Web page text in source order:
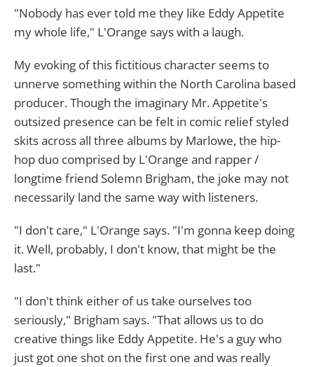
"Nobody has ever told me they like Eddy Appetite
my whole life," L'Orange says with a laugh.
My evoking of this fictitious character seems to
unnerve something within the North Carolina based
producer. Though the imaginary Mr. Appetite's
outsized presence can be felt in comic relief styled
skits across all three albums by Marlowe, the hip-
hop duo comprised by L'Orange and rapper /
longtime friend Solemn Brigham, the joke may not
necessarily land the same way with listeners.
"I don't care," L'Orange says. "I'm gonna keep doing
it. Well, probably, I don't know, that might be the
last."
"I don't think either of us take ourselves too
seriously," Brigham says. "That allows us to do
creative things like Eddy Appetite. He's a guy who
just got one shot on the first one and was really